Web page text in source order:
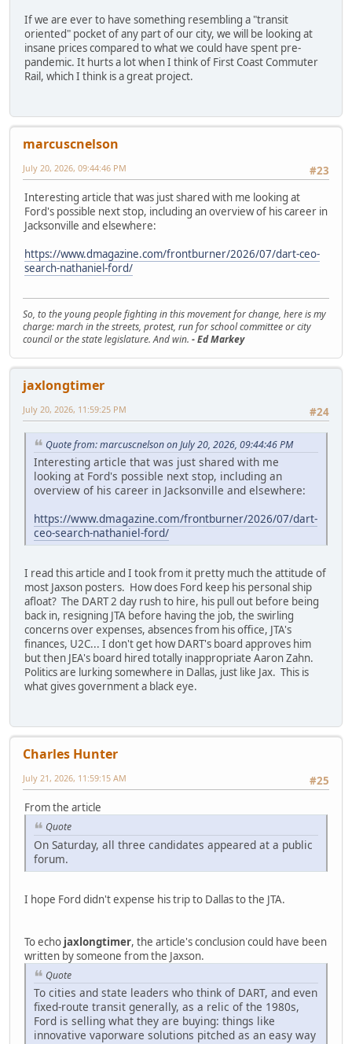
If we are ever to have something resembling a "transit
oriented" pocket of any part of our city, we will be looking at
insane prices compared to what we could have spent pre-
pandemic. It hurts a lot when I think of First Coast Commuter
Rail, which I think is a great project.
marcuscnelson
#23
July 20, 2026, 09:44:46 PM
Interesting article that was just shared with me looking at
Ford's possible next stop, including an overview of his career in
Jacksonville and elsewhere:
https://www.dmagazine.com/frontburner/2026/07/dart-ceo-
search-nathaniel-ford/
So, to the young people fighting in this movement for change, here is my
charge: march in the streets, protest, run for school committee or city
council or the state legislature. And win. - Ed Markey
jaxlongtimer
#24
July 20, 2026, 11:59:25 PM
Quote from: marcuscnelson on July 20, 2026, 09:44:46 PM
Interesting article that was just shared with me
looking at Ford's possible next stop, including an
overview of his career in Jacksonville and elsewhere:
https://www.dmagazine.com/frontburner/2026/07/dart-
ceo-search-nathaniel-ford/
I read this article and I took from it pretty much the attitude of
most Jaxson posters. How does Ford keep his personal ship
afloat? The DART 2 day rush to hire, his pull out before being
back in, resigning JTA before having the job, the swirling
concerns over expenses, absences from his office, JTA's
finances, U2C... I don't get how DART's board approves him
but then JEA's board hired totally inappropriate Aaron Zahn.
Politics are lurking somewhere in Dallas, just like Jax. This is
what gives government a black eye.
Charles Hunter
#25
July 21, 2026, 11:59:15 AM
From the article
Quote
On Saturday, all three candidates appeared at a public
forum.
I hope Ford didn't expense his trip to Dallas to the JTA.
To echo jaxlongtimer, the article's conclusion could have been
written by someone from the Jaxson.
Quote
To cities and state leaders who think of DART, and even
fixed-route transit generally, as a relic of the 1980s,
Ford is selling what they are buying: things like
innovative vaporware solutions pitched as an easy way